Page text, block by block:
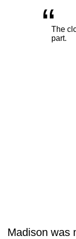
“The
part.
Madison was